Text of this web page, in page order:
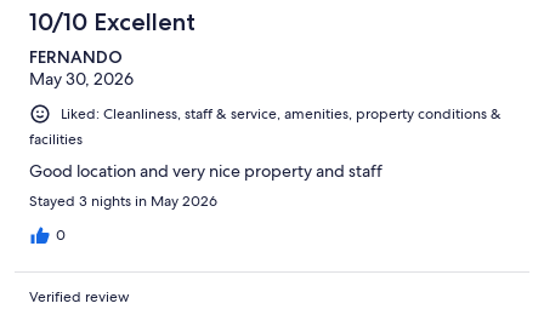
10/10 Excellent
FERNANDO
May 30, 2026
Liked: Cleanliness, staff & service, amenities, property conditions &
facilities
Good location and very nice property and staff
Stayed 3 nights in May 2026
0
Verified review